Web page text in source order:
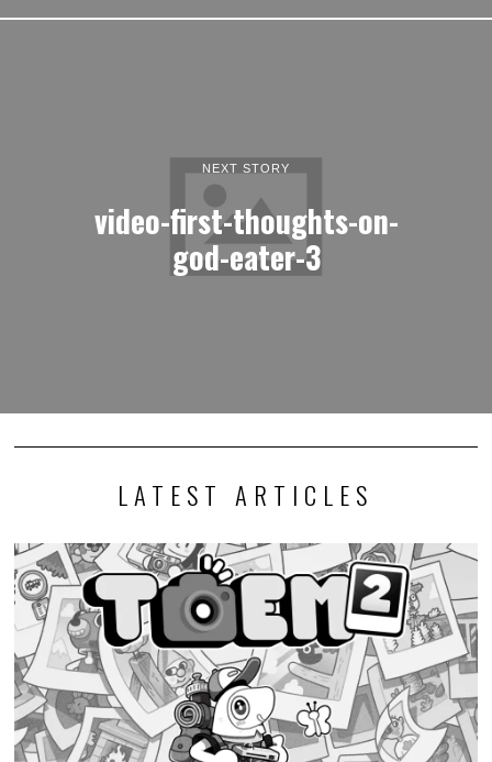
NEXT STORY
video-first-thoughts-on-
god-eater-3
LATEST ARTICLES